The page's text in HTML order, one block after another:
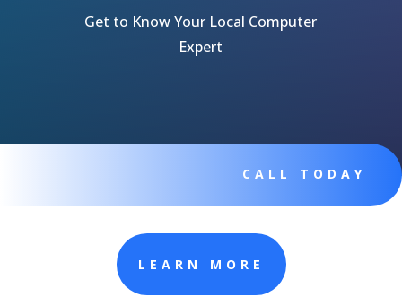
Get to Know Your Local Computer
Expert
CALL TODAY
LEARN MORE